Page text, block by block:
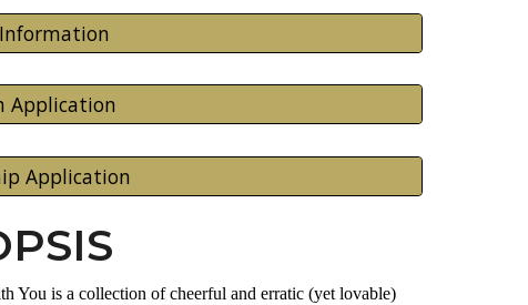
Application
Application
You is a collection of cheerful and erratic (yet lovable)